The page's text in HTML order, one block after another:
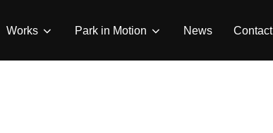
Works Park in Motion News Contact